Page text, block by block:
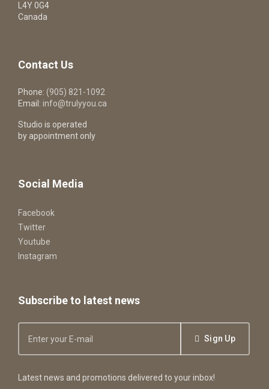
L4Y 0G4
Canada
Contact Us
Phone: (905) 821-1092
Email: info@trulyyou.ca
Studio is operated
by appointment only
Social Media
Facebook
Twitter
Youtube
Instagram
Subscribe to latest news
Sign Up
Latest news and promotions delivered to your inbox!